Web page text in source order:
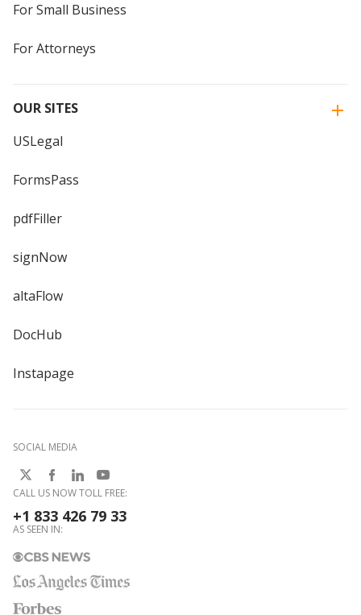
For Small Business
For Attorneys
OUR SITES
USLegal
FormsPass
pdfFiller
signNow
altaFlow
DocHub
Instapage
SOCIAL MEDIA
CALL US NOW TOLL FREE:
+1 833 426 79 33
AS SEEN IN: